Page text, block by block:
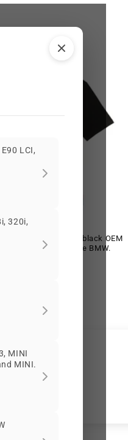
LCI,
320i,
MINI
MINI.
Logo t-shirt size XL black OEM
for BMW. Genuine BMW.